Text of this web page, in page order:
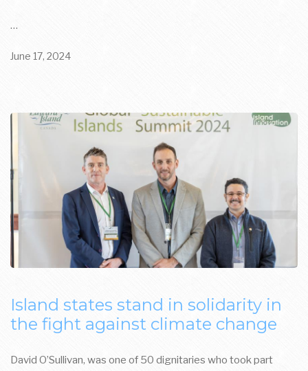
…
June 17, 2024
Island states stand in solidarity in
the fight against climate change
David O’Sullivan, was one of 50 dignitaries who took part